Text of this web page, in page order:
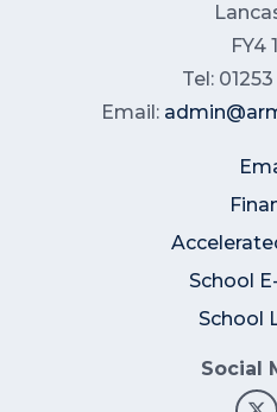
FY4
Tel:
Email:
School
School
Social